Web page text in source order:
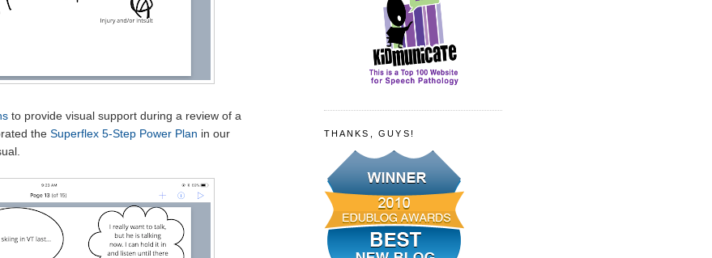
to provide visual support during a review of a
the Superflex 5-Step Power Plan in our
THANKS, GUYS!